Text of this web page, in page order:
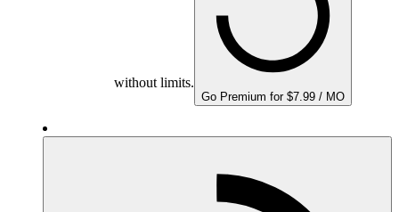
without limits.
Go Premium for $7.99 / MO